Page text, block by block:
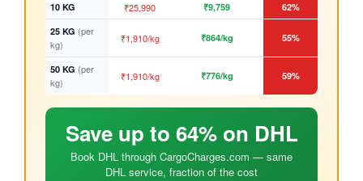
10 KG
₹25,990 ₹9,759
62%
25 KG (per
kg)
₹1,910/kg ₹864/kg 55%
50 KG (per
kg)
₹1,910/kg ₹776/kg 59%
Save up to 64% on DHL
Book DHL through CargoCharges.com — same
DHL service, fraction of the cost